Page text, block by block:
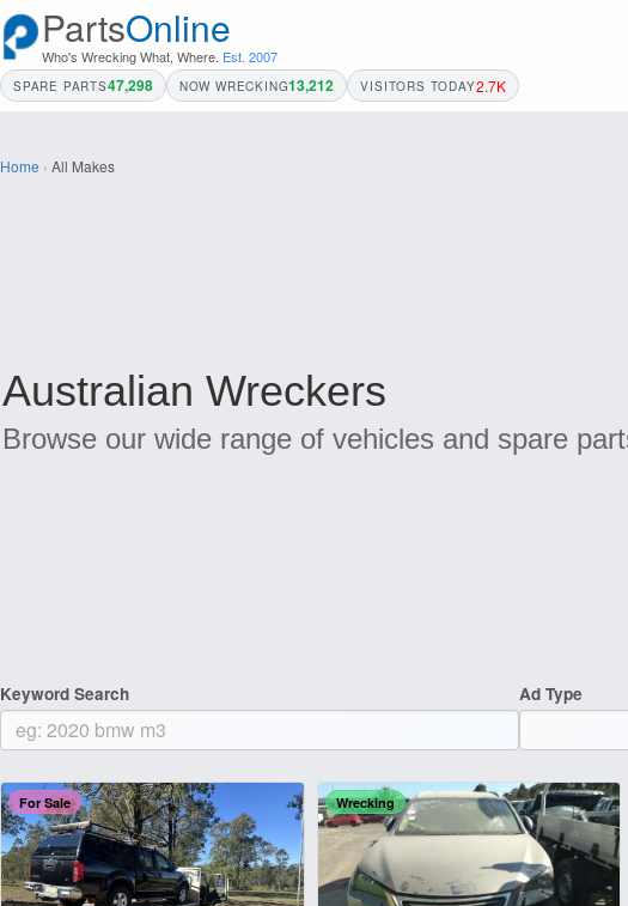
PartsOnline
Who's Wrecking What, Where. Est. 2007
SPARE PARTS47,298 NOW WRECKING13,212 VISITORS TODAY2.7K
Home › All Makes
Australian Wreckers
Browse our wide range of vehicles and spare
Keyword Search Ad Type
For Sale Wrecking